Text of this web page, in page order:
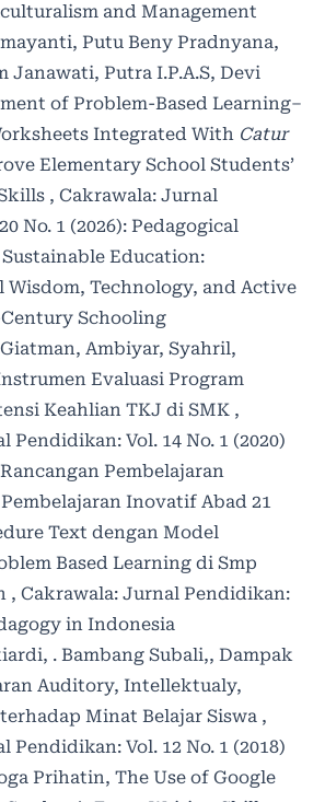
and Management
Putu Beny Pradnyana,
Janawati, Putra I.P.A.S, Devi
of Problem-Based Learning–
Integrated With Catur
Elementary School Students’
, Cakrawala: Jurnal
No. 1 (2026): Pedagogical
Education:
Technology, and Active
Schooling
Ambiyar, Syahril,
Evaluasi Program
Keahlian TKJ di SMK ,
Pendidikan: Vol. 14 No. 1 (2020)
Rancangan Pembelajaran
Inovatif Abad 21
Text dengan Model
Based Learning di Smp
, Cakrawala: Jurnal Pendidikan:
in Indonesia
. Bambang Subali,, Dampak
Auditory, Intellektualy,
Minat Belajar Siswa ,
Pendidikan: Vol. 12 No. 1 (2018)
Prihatin, The Use of Google